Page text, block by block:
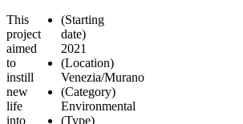
This
project
aimed
to
instill
new
life
into
(Starting
date)
2021
(Location)
Venezia/Murano
(Category)
Environmental
(Type)